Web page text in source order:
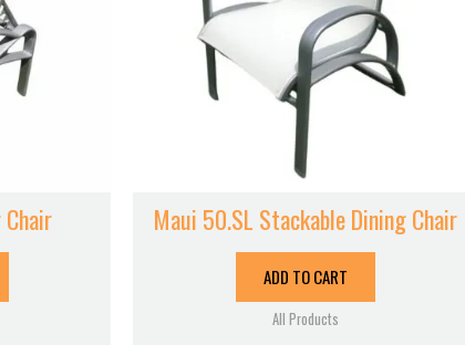
Maui 50.SL Stackable Dining Chair
ADD TO CART
All Products